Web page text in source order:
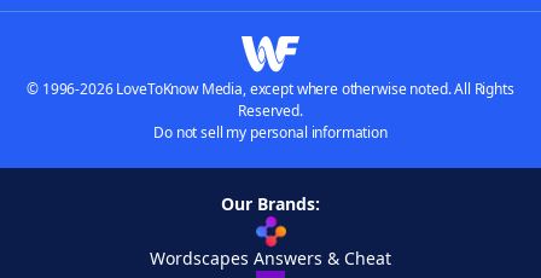
© 1996-2026 LoveToKnow Media, except where otherwise noted. All Rights
Reserved.
Do not sell my personal information
Our Brands:
Wordscapes Answers & Cheat